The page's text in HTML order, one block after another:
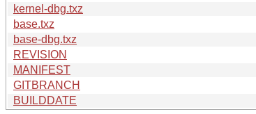
kernel-dbg.txz
base.txz
base-dbg.txz
REVISION
MANIFEST
GITBRANCH
BUILDDATE